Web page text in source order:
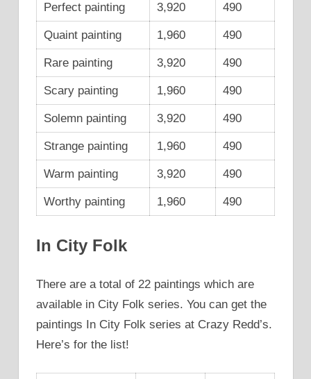
Perfect painting 3,920 490
Quaint painting 1,960 490
Rare painting 3,920 490
Scary painting 1,960 490
Solemn painting 3,920 490
Strange painting 1,960 490
Warm painting 3,920 490
Worthy painting 1,960 490
In City Folk
There are a total of 22 paintings which are
available in City Folk series. You can get the
paintings In City Folk series at Crazy Redd’s.
Here’s for the list!